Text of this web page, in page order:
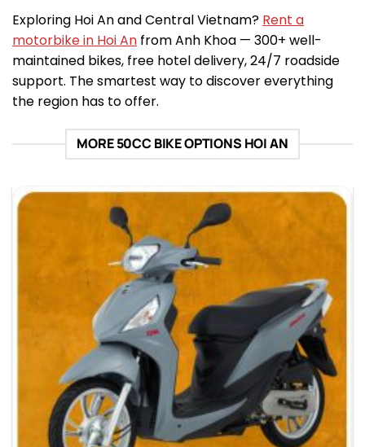
Exploring Hoi An and Central Vietnam? Rent a
motorbike in Hoi An from Anh Khoa — 300+ well-
maintained bikes, free hotel delivery, 24/7 roadside
support. The smartest way to discover everything
the region has to offer.
MORE 50CC BIKE OPTIONS HOI AN